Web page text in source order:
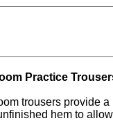
Practice
trousers provide
hem to